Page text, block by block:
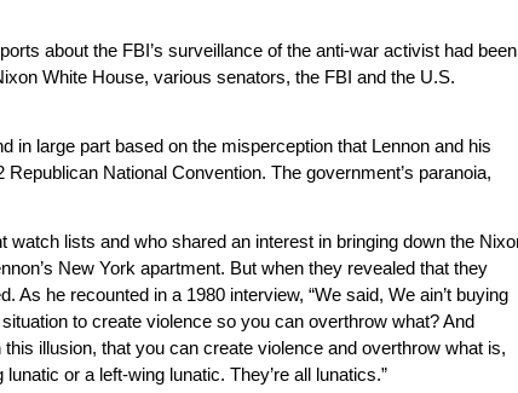
about the FBI’s surveillance of the anti-war activist had been
White House, various senators, the FBI and the U.S.
in large part based on the misperception that Lennon and his
National Convention. The government’s paranoia,
watch lists and who shared an interest in bringing down the
New York apartment. But when they revealed that they
As he recounted in a 1980 interview, “We said, We ain’t buying
to create violence so you can overthrow what? And
illusion, that you can create violence and overthrow what is,
or a left-wing lunatic. They’re all lunatics.”